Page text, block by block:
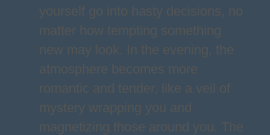
yourself go into hasty decisions, no
matter how tempting something
new may look. In the evening, the
atmosphere becomes more
romantic and tender, like a veil of
mystery wrapping you and
magnetizing those around you. The